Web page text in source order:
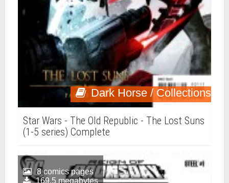
Dark Horse / Collections
Star Wars - The Old Republic - The Lost Suns
(1-5 series) Complete
8 comics pages
169.5 megabytes